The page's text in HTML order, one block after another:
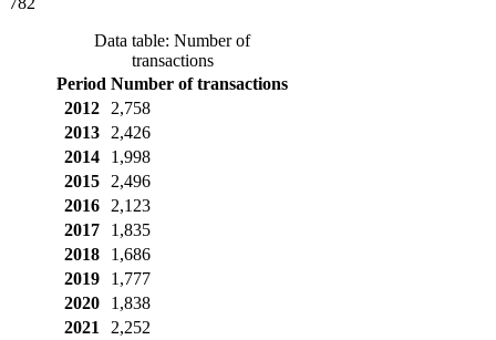
Data table: Number of
transactions
Period Number of transactions
2012
2,758
2013
2,426
2014
1,998
2015
2,496
2016
2,123
2017
1,835
2018
1,686
2019
1,777
2020
1,838
2021
2,252